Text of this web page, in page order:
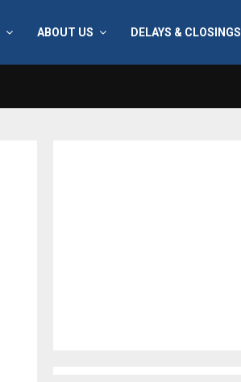
ABOUT US DELAYS & CLOSINGS